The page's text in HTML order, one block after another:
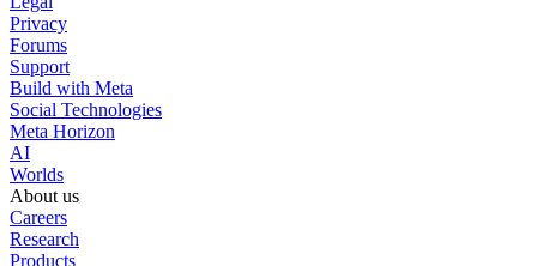
Privacy
Forums
Support
Build with Meta
Social Technologies
Meta Horizon
AI
Worlds
About us
Careers
Research
Products